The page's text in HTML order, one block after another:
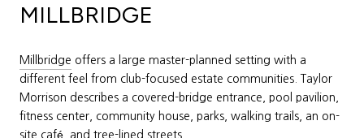
MILLBRIDGE
Millbridge offers a large master-planned setting with a
different feel from club-focused estate communities. Taylor
Morrison describes a covered-bridge entrance, pool pavilion,
fitness center, community house, parks, walking trails, an on-
site café, and tree-lined streets.